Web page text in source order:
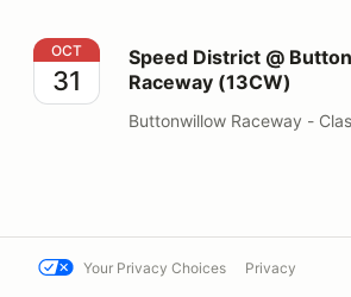
Speed District @ Buttonwillow
OCT
31
Speed District @
Raceway (13CW)
Buttonwillow Raceway -
Your Privacy Choices Privacy